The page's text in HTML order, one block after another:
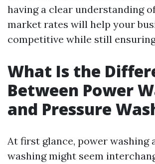
having a clear understanding
market rates will help your
competitive while still
What Is the
Between Power
and Pressure
At first glance, power washing
washing might seem